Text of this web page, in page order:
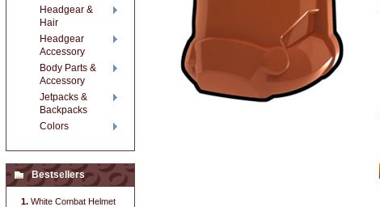
Headgear &
Hair
Headgear
Accessory
Body Parts &
Accessory
Jetpacks &
Backpacks
Colors
Bestsellers
White Combat Helmet